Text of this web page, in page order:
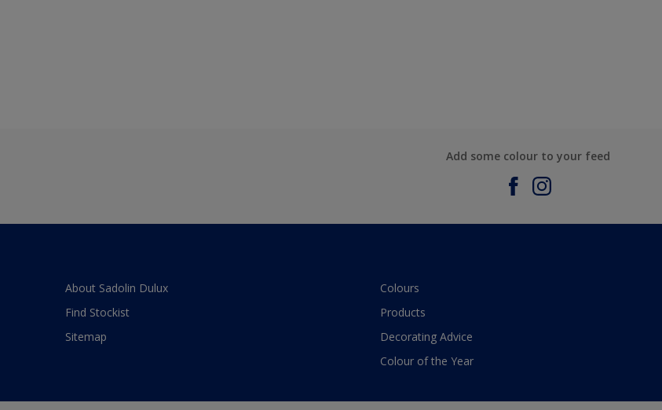
Add some colour to your feed
About Sadolin Dulux
Find Stockist
Sitemap
Colours
Products
Decorating Advice
Colour of the Year